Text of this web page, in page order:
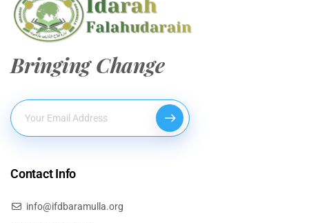
Bringing Change
Contact Info
info@ifdbaramulla.org